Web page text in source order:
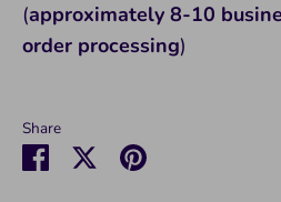
(approximately 8-10
order processing)
Share
Share SharePin